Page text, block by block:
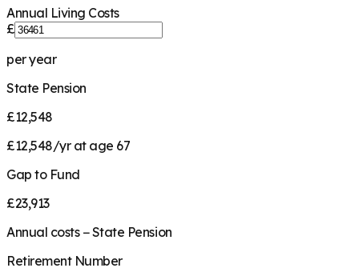
Annual Living Costs
£
per year
State Pension
£12,548
£12,548/yr at age 67
Gap to Fund
£23,913
Annual costs − State Pension
Retirement Number